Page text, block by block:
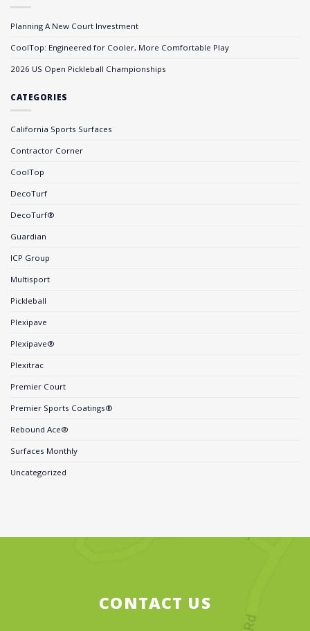
Planning A New Court Investment
CoolTop: Engineered for Cooler, More Comfortable Play
2026 US Open Pickleball Championships
CATEGORIES
California Sports Surfaces
Contractor Corner
CoolTop
DecoTurf
DecoTurf®
Guardian
ICP Group
Multisport
Pickleball
Plexipave
Plexipave®
Plexitrac
Premier Court
Premier Sports Coatings®
Rebound Ace®
Surfaces Monthly
Uncategorized
CONTACT US